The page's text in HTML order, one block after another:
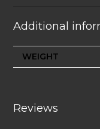
Additional
WEIGHT
Reviews